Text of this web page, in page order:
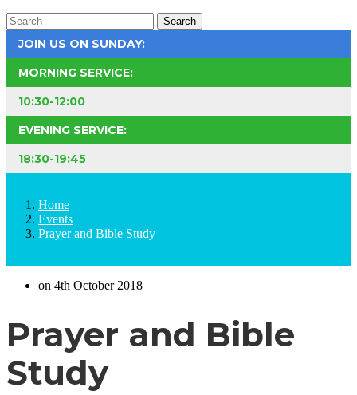
Search
JOIN US ON SUNDAY:
MORNING SERVICE:
10:30-12:00
EVENING SERVICE:
18:30-19:45
Home
Events
Prayer and Bible Study
on 4th October 2018
Prayer and Bible
Study